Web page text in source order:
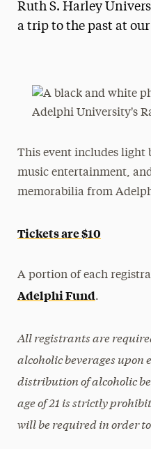
Ruth S. Harley
a trip to the past at
This event includes light
music entertainment,
memorabilia from
Tickets are $10
A portion of each
Adelphi Fund.
All registrants are
alcoholic beverages upon
distribution of alcoholic
age of 21 is strictly
will be required in order